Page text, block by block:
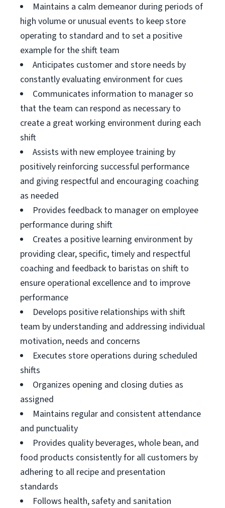
Maintains a calm demeanor during periods of
high volume or unusual events to keep store
operating to standard and to set a positive
example for the shift team
Anticipates customer and store needs by
constantly evaluating environment for cues
Communicates information to manager so
that the team can respond as necessary to
create a great working environment during each
shift
Assists with new employee training by
positively reinforcing successful performance
and giving respectful and encouraging coaching
as needed
Provides feedback to manager on employee
performance during shift
Creates a positive learning environment by
providing clear, specific, timely and respectful
coaching and feedback to baristas on shift to
ensure operational excellence and to improve
performance
Develops positive relationships with shift
team by understanding and addressing individual
motivation, needs and concerns
Executes store operations during scheduled
shifts
Organizes opening and closing duties as
assigned
Maintains regular and consistent attendance
and punctuality
Provides quality beverages, whole bean, and
food products consistently for all customers by
adhering to all recipe and presentation
standards
Follows health, safety and sanitation